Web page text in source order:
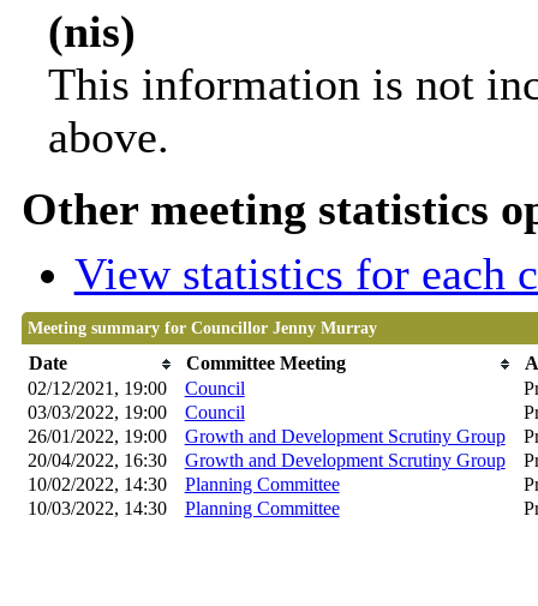
(nis)
This information is not
above.
Other meeting statistics
View statistics for each
Meeting summary for Councillor Jenny Murray
Date Committee Meeting
02/12/2021, 19:00
Council
03/03/2022, 19:00
Council
26/01/2022, 19:00
Growth and Development Scrutiny Group
20/04/2022, 16:30
Growth and Development Scrutiny Group
10/02/2022, 14:30
Planning Committee
10/03/2022, 14:30
Planning Committee